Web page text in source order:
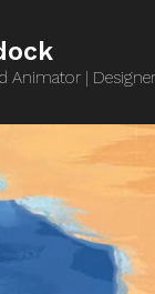
Animator |